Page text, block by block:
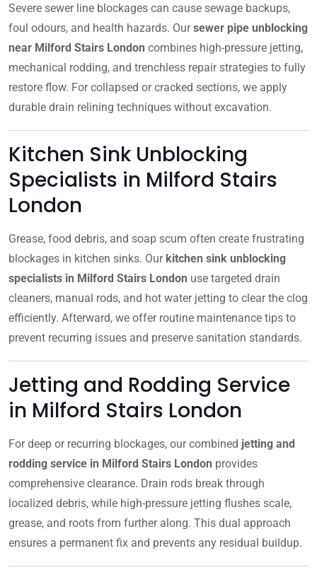
Severe sewer line blockages can cause sewage backups,
foul odours, and health hazards. Oursewer pipe unblocking
near Milford Stairs London combines high-pressure jetting,
mechanical rodding, and trenchless repair strategies to fully
restore flow. For collapsed or cracked sections, we apply
durable drain relining techniques without excavation.
Kitchen Sink Unblocking
Specialists in Milford Stairs
London
Grease, food debris, and soap scum often create frustrating
blockages in kitchen sinks. Our kitchen sink unblocking
specialists in Milford Stairs London use targeted drain
cleaners, manual rods, and hot water jetting to clear the clog
efficiently. Afterward, we offer routine maintenance tips to
prevent recurring issues and preserve sanitation standards.
Jetting and Rodding Service
in Milford Stairs London
For deep or recurring blockages, our combined jetting and
rodding service in Milford Stairs London provides
comprehensive clearance. Drain rods break through
localized debris, while high-pressure jetting flushes scale,
grease, and roots from further along. This dual approach
ensures a permanent fix and prevents any residual buildup.